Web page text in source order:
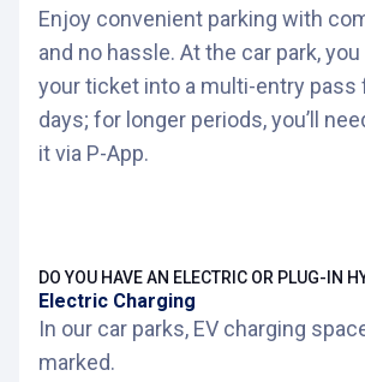
Access is via license plate
code (mandatory).
At the car park, you can
ticket for a multi-entry pass
up to 3 days.
Days are counted as 24-hour
calendar days.
plate)
In the side menu, select
Purcharse your multientrie"
Find your car park.
Select a start date (the start
when you enter the car park).
Enjoy convenient parking with
and no hassle. At the car park,
your ticket into a multi-entry pass
days; for longer periods, you’ll
it via P-App.
Electric Charging
DO YOU HAVE AN ELECTRIC OR PLUG-IN
In our car parks, EV charging
marked.